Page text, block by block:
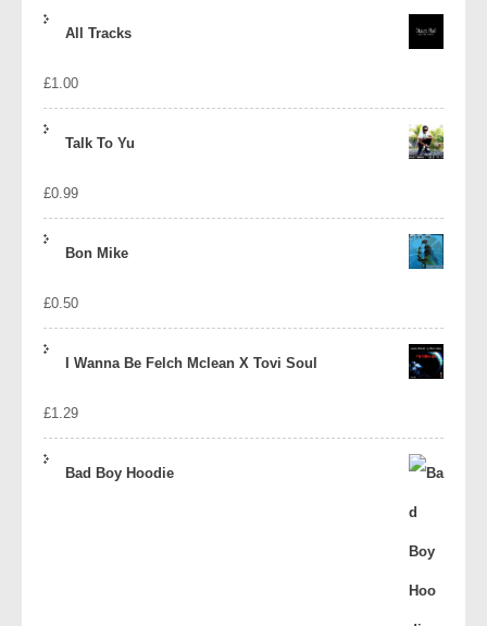
All Tracks
£1.00
Talk To Yu
£0.99
Bon Mike
£0.50
I Wanna Be Felch Mclean X Tovi Soul
£1.29
Bad Boy Hoodie